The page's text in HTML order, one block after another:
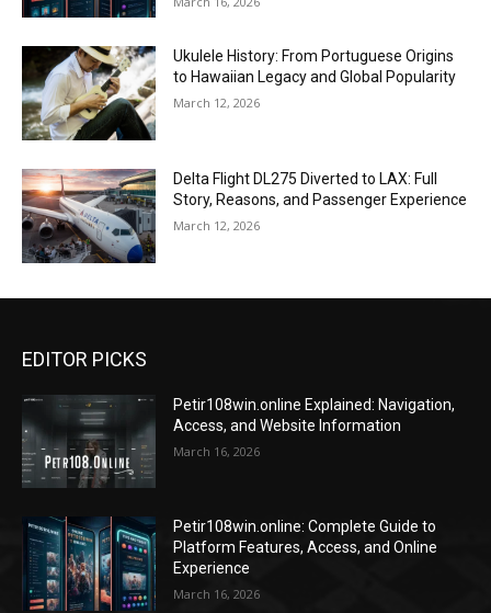
Ukulele History: From Portuguese Origins
to Hawaiian Legacy and Global Popularity
March 12, 2026
Delta Flight DL275 Diverted to LAX: Full
Story, Reasons, and Passenger Experience
March 12, 2026
EDITOR PICKS
Petir108win.online Explained: Navigation,
Access, and Website Information
March 16, 2026
Petir108win.online: Complete Guide to
Platform Features, Access, and Online
Experience
March 16, 2026